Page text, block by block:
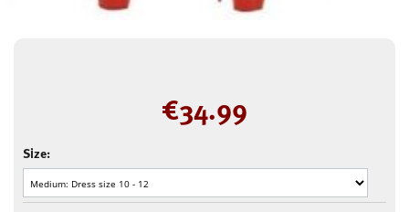
€34.99
Size: